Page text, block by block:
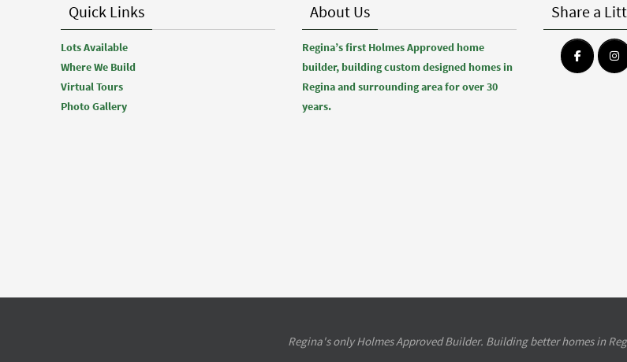
Quick Links
Lots Available
Where We Build
Virtual Tours
Photo Gallery
About Us
Regina’s first Holmes Approved home
builder, building custom designed homes in
Regina and surrounding area for over 30
years.
Share a
Regina's only Holmes Approved Builder. Building better homes in